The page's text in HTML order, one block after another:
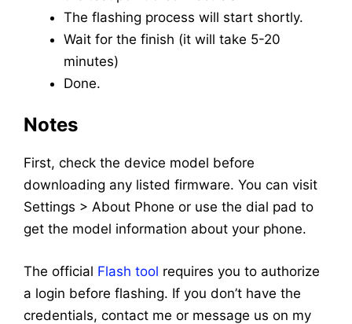
The flashing process will start shortly.
Wait for the finish (it will take 5-20
minutes)
Done.
Notes
First, check the device model before
downloading any listed firmware. You can visit
Settings > About Phone or use the dial pad to
get the model information about your phone.
The official Flash tool requires you to authorize
a login before flashing. If you don’t have the
credentials, contact me or message us on my